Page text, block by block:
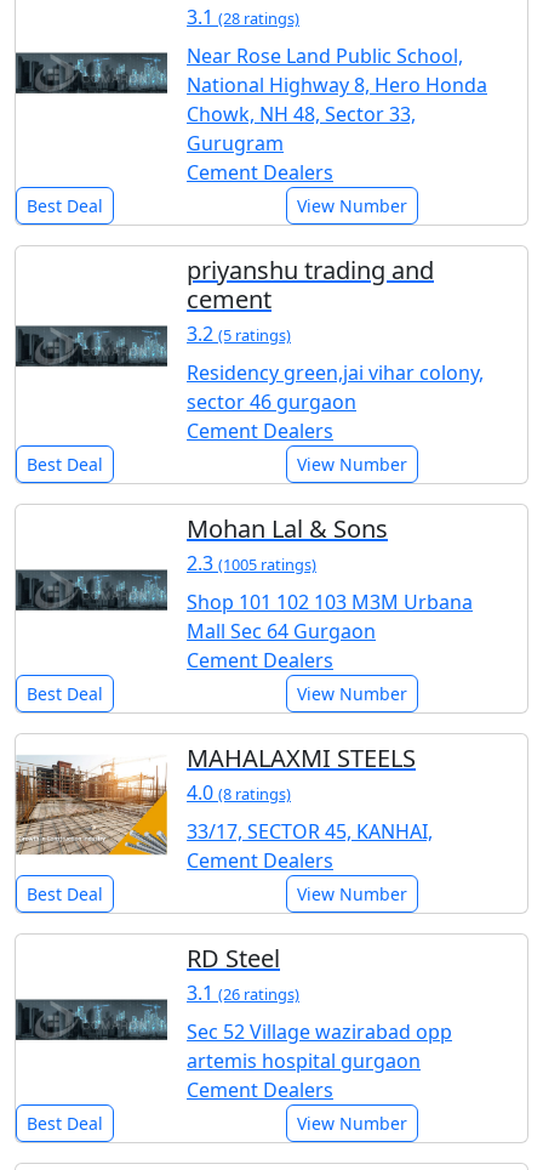
3.1 (28 ratings)
Near Rose Land Public School,
National Highway 8, Hero Honda
Chowk, NH 48, Sector 33,
Gurugram
Cement Dealers
Best Deal View Number
priyanshu trading and
cement
3.2 (5 ratings)
Residency green,jai vihar colony,
sector 46 gurgaon
Cement Dealers
Best Deal View Number
Mohan Lal & Sons
2.3 (1005 ratings)
Shop 101 102 103 M3M Urbana
Mall Sec 64 Gurgaon
Cement Dealers
Best Deal View Number
MAHALAXMI STEELS
4.0 (8 ratings)
33/17, SECTOR 45, KANHAI,
Cement Dealers
Best Deal View Number
RD Steel
3.1 (26 ratings)
Sec 52 Village wazirabad opp
artemis hospital gurgaon
Cement Dealers
Best Deal View Number